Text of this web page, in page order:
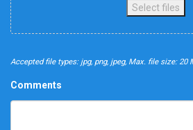
Select files
Accepted file types: jpg, png, jpeg, Max. file size: 20
Comments